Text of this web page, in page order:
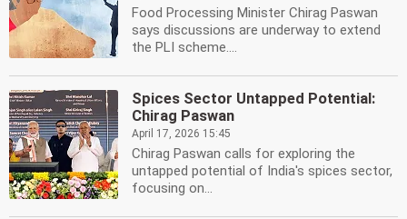
Food Processing Minister Chirag Paswan
says discussions are underway to extend
the PLI scheme....
Spices Sector Untapped Potential:
Chirag Paswan
April 17, 2026 15:45
Chirag Paswan calls for exploring the
untapped potential of India's spices sector,
focusing on...